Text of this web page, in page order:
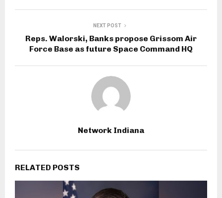
NEXT POST
Reps. Walorski, Banks propose Grissom Air
Force Base as future Space Command HQ
Network Indiana
RELATED POSTS